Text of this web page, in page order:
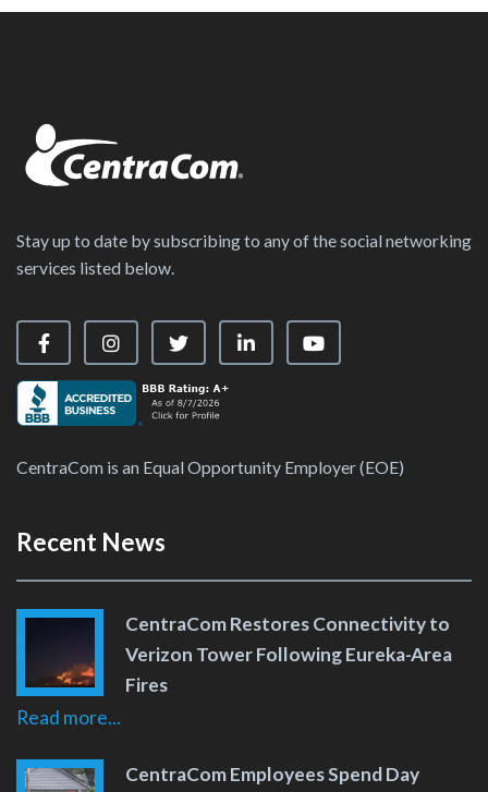
Stay up to date by subscribing to any of the social networking
services listed below.
Visit our Facebook Page
Visit our Instagram Page
Visit our X PageVisit our LinkedIn Page
Visit our YouTube
CentraCom is an Equal Opportunity Employer (EOE)
Recent News
CentraCom Restores Connectivity to
Verizon Tower Following Eureka-Area
Fires
Read more...
CentraCom Employees Spend Day